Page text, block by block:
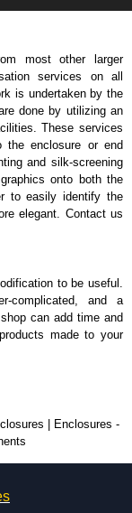
in ANSI 61 grey
coating.
of this series from
at great competitive
products.
like KGA
and copies, so using
We aim to respond
Transfer, PayPal
accept cash and
most other larger
services on all
is undertaken by the
done by utilizing an
These services
the enclosure or end
and silk-screening
onto both the
to easily identify the
elegant. Contact us
to be useful.
complicated, and a
can add time and
made to your
vary depending
America and
| Enclosures -